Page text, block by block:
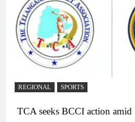
REGIONAL SPORTS
TCA seeks BCCI action amid